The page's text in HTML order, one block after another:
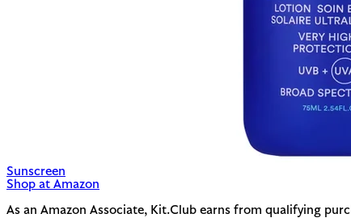
Sunscreen
Shop at Amazon
As an Amazon Associate, Kit.Club earns from qualifying